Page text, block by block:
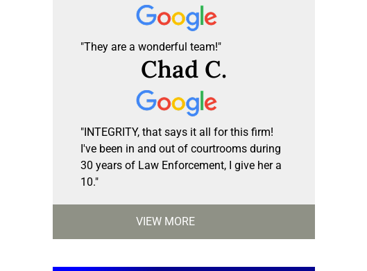
"They are a wonderful team!"
Chad C.
"INTEGRITY, that says it all for this firm!
I've been in and out of courtrooms during
30 years of Law Enforcement, I give her a
10."
VIEW MORE